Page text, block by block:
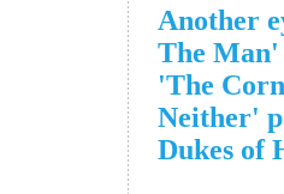
Another